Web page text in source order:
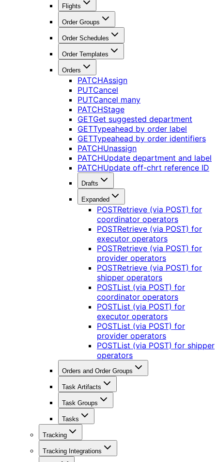
Flights
Order Groups
Order Schedules
Order Templates
Orders
PATCHAssign
PUTCancel
PUTCancel many
PATCHStage
GETGet suggested department
GETTypeahead by order label
GETTypeahead by order identifiers
PATCHUnassign
PATCHUpdate department and label
PATCHUpdate off-chrt reference ID
Drafts
Expanded
POSTRetrieve (via POST) for
coordinator operators
POSTRetrieve (via POST) for
executor operators
POSTRetrieve (via POST) for
provider operators
POSTRetrieve (via POST) for
shipper operators
POSTList (via POST) for
coordinator operators
POSTList (via POST) for
executor operators
POSTList (via POST) for
provider operators
POSTList (via POST) for shipper
operators
Orders and Order Groups
Task Artifacts
Task Groups
Tasks
Tracking
Tracking Integrations